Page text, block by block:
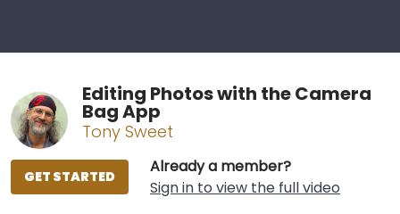
Editing Photos with the Camera
Bag App
Tony Sweet
Already a member?
Sign in to view the full video
GET STARTED